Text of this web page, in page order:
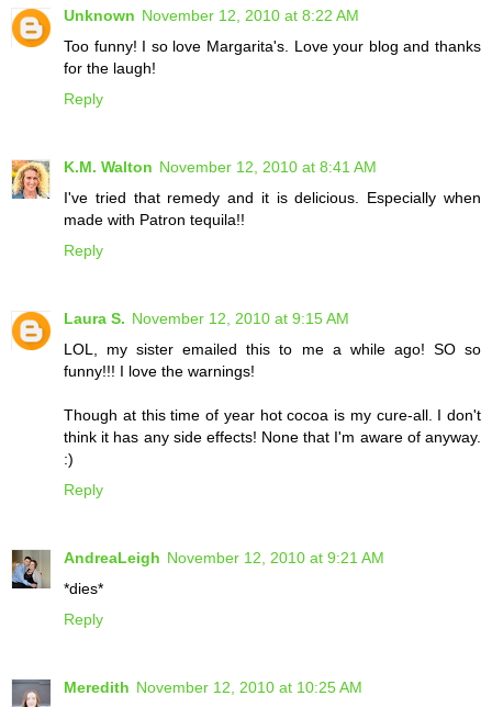
Unknown November 12, 2010 at 8:22 AM
Too funny! I so love Margarita's. Love your blog and thanks
for the laugh!
Reply
K.M. Walton November 12, 2010 at 8:41 AM
I've tried that remedy and it is delicious. Especially when
made with Patron tequila!!
Reply
Laura S. November 12, 2010 at 9:15 AM
LOL, my sister emailed this to me a while ago! SO so
funny!!! I love the warnings!
Though at this time of year hot cocoa is my cure-all. I don't
think it has any side effects! None that I'm aware of anyway.
:)
Reply
AndreaLeigh November 12, 2010 at 9:21 AM
*dies*
Reply
Meredith November 12, 2010 at 10:25 AM